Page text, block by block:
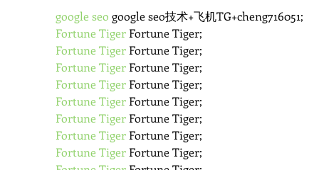
google seo google seo技术+飞机TG+cheng716051;
Fortune Tiger Fortune Tiger;
Fortune Tiger Fortune Tiger;
Fortune Tiger Fortune Tiger;
Fortune Tiger Fortune Tiger;
Fortune Tiger Fortune Tiger;
Fortune Tiger Fortune Tiger;
Fortune Tiger Fortune Tiger;
Fortune Tiger Fortune Tiger;